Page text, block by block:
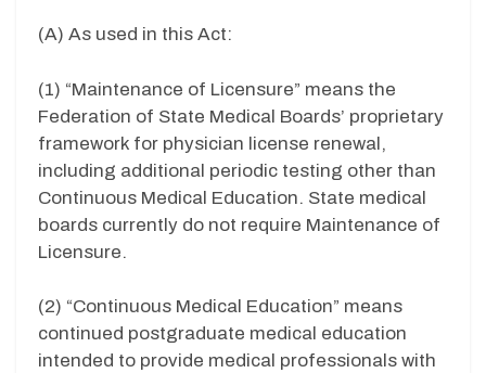
(A) As used in this Act:
(1) “Maintenance of Licensure” means the
Federation of State Medical Boards’ proprietary
framework for physician license renewal,
including additional periodic testing other than
Continuous Medical Education. State medical
boards currently do not require Maintenance of
Licensure.
(2) “Continuous Medical Education” means
continued postgraduate medical education
intended to provide medical professionals with